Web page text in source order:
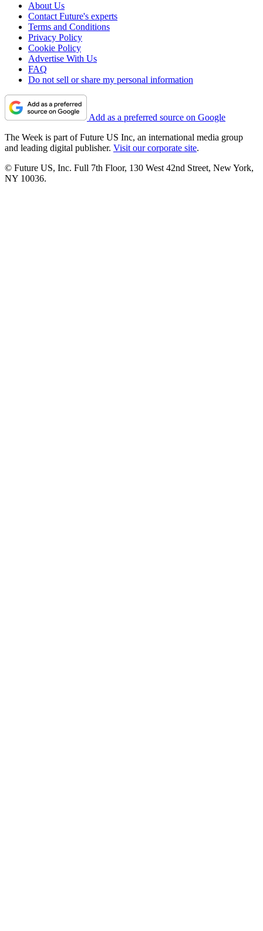
About Us
Contact Future's experts
Terms and Conditions
Privacy Policy
Cookie Policy
Advertise With Us
FAQ
Do not sell or share my personal information
Add as a preferred source on Google
The Week is part of Future US Inc, an international media group
and leading digital publisher. Visit our corporate site.
© Future US, Inc. Full 7th Floor, 130 West 42nd Street, New York,
NY 10036.